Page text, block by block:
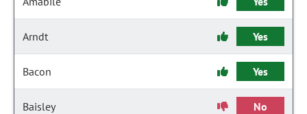
Arndt Yes
Bacon Yes
Baisley No